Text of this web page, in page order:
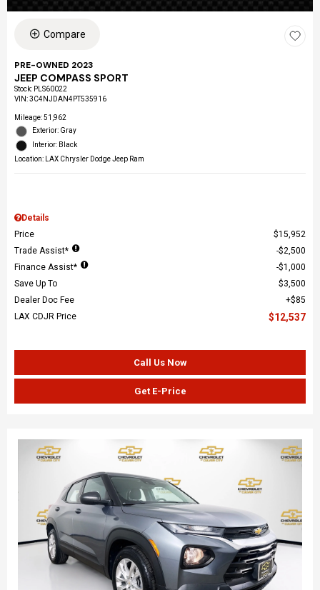
Compare
PRE-OWNED 2023
JEEP COMPASS SPORT
Stock: PLS60022
VIN:3C4NJDAN4PT535916
Mileage: 51,962
Exterior: Gray
Interior: Black
Location: LAX Chrysler Dodge Jeep Ram
Details
Price
$15,952
Trade Assist*
$2,500
Finance Assist*
$1,000
Save Up To
$3,500
Dealer Doc Fee
$85
LAX CDJR Price
$12,537
Call Us Now
Get E-Price